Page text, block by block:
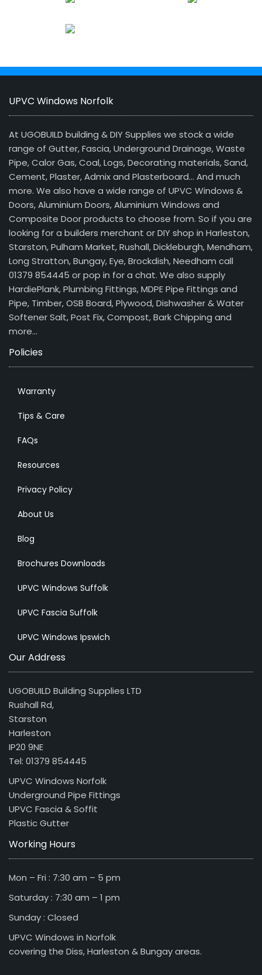
UPVC Windows Norfolk
At UGOBUILD building & DIY Supplies we stock a wide
range of Gutter, Fascia, Underground Drainage, Waste
Pipe, Calor Gas, Coal, Logs, Decorating materials, Sand,
Cement, Plaster, Admix and Plasterboard… And much
more. We also have a wide range of UPVC Windows &
Doors, Aluminium Doors, Aluminium Windows and
Composite Door products to choose from. So if you are
looking for a builders merchant or DIY shop in Harleston,
Starston, Pulham Market, Rushall, Dickleburgh, Mendham,
Long Stratton, Bungay, Eye, Brockdish, Needham call
01379 854445 or pop in for a chat. We also supply
HardiePlank, Plumbing Fittings, MDPE Pipe Fittings and
Pipe, Timber, OSB Board, Plywood, Dishwasher & Water
Softener Salt, Post Fix, Compost, Bark Chipping and
more…
Policies
Warranty
Tips & Care
FAQs
Resources
Privacy Policy
About Us
Blog
Brochures Downloads
UPVC Windows Suffolk
UPVC Fascia Suffolk
UPVC Windows Ipswich
Our Address
UGOBUILD Building Supplies LTD
Rushall Rd,
Starston
Harleston
IP20 9NE
Tel: 01379 854445
UPVC Windows Norfolk
Underground Pipe Fittings
UPVC Fascia & Soffit
Plastic Gutter
Working Hours
Mon – Fri : 7:30 am – 5 pm
Saturday : 7:30 am – 1 pm
Sunday : Closed
UPVC Windows in Norfolk
covering the Diss, Harleston & Bungay areas.